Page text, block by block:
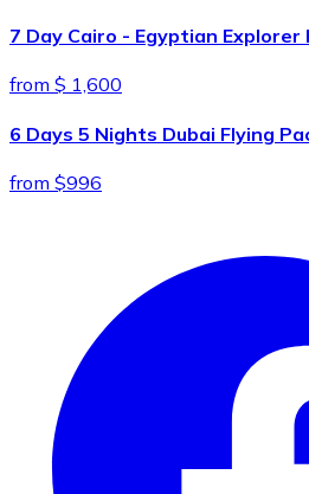
7 Day Cairo - Egyptian Explorer
from $ 1,600
6 Days 5 Nights Dubai Flying
from $996